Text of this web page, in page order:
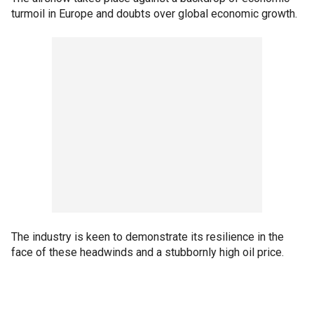
turmoil in Europe and doubts over global economic growth.
The industry is keen to demonstrate its resilience in the
face of these headwinds and a stubbornly high oil price.